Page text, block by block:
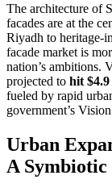
The architecture of
facades are at the
Riyadh to heritage-
facade market is
nation’s ambitions.
projected to hit
fueled by rapid
government’s
Urban
A